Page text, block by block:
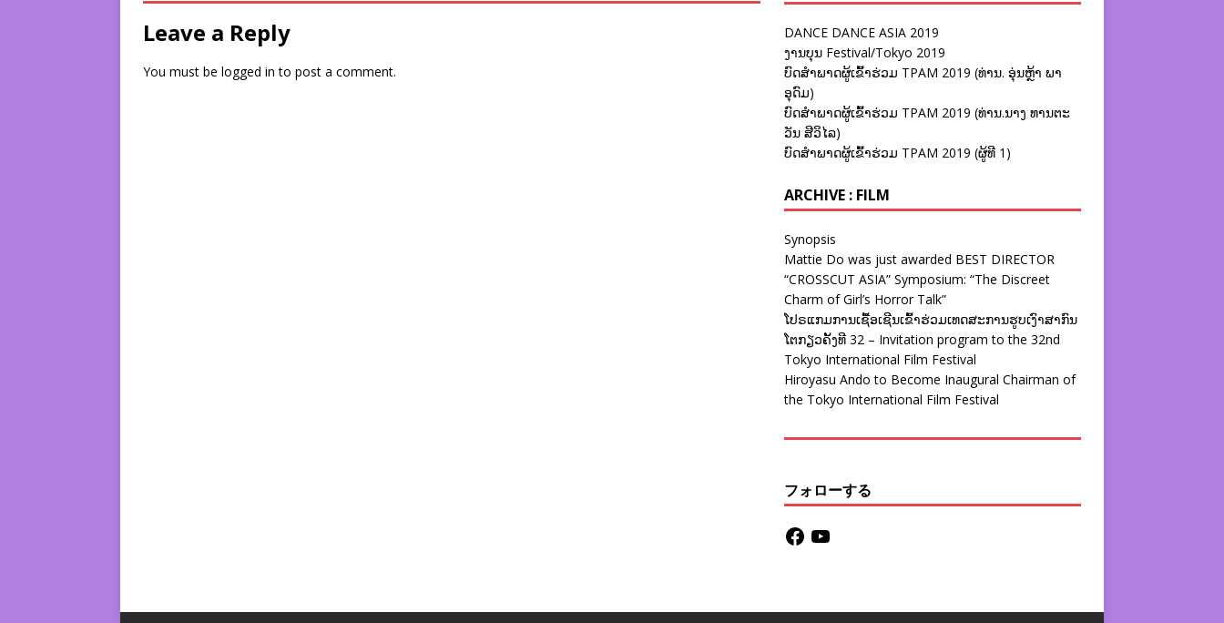
Leave a Reply
You must be logged in to post a comment.
DANCE DANCE ASIA 2019
ງານບຸນ Festival/Tokyo 2019
ບົດສຳພາດຜູ້ເຂົ້າຮ່ວມ TPAM 2019 (ທ່ານ. ອຸ່ນຫຼ້າ ພາ
ອຸດົມ)
ບົດສຳພາດຜູ້ເຂົ້າຮ່ວມ TPAM 2019 (ທ່ານ.ນາງ ທານຕະ
ວັນ ສີວິໄລ)
ບົດສຳພາດຜູ້ເຂົ້າຮ່ວມ TPAM 2019 (ຜູ້ທີ 1)
ARCHIVE : FILM
Synopsis
Mattie Do was just awarded BEST DIRECTOR
“CROSSCUT ASIA” Symposium: “The Discreet
Charm of Girl’s Horror Talk”
ໂປຣແກມການເຊື້ອເຊີນເຂົ້າຮ່ວມເທດສະການຮູບເງົາສາກົນ
ໂຕກຽວຄັ້ງທີ 32 – Invitation program to the 32nd
Tokyo International Film Festival
Hiroyasu Ando to Become Inaugural Chairman of
the Tokyo International Film Festival
フォローする